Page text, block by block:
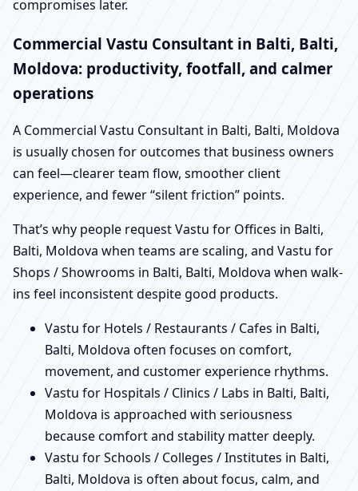
compromises later.
Commercial Vastu Consultant in Balti, Balti,
Moldova: productivity, footfall, and calmer
operations
A Commercial Vastu Consultant in Balti, Balti, Moldova
is usually chosen for outcomes that business owners
can feel—clearer team flow, smoother client
experience, and fewer “silent friction” points.
That’s why people request Vastu for Offices in Balti,
Balti, Moldova when teams are scaling, and Vastu for
Shops / Showrooms in Balti, Balti, Moldova when walk-
ins feel inconsistent despite good products.
Vastu for Hotels / Restaurants / Cafes in Balti,
Balti, Moldova often focuses on comfort,
movement, and customer experience rhythms.
Vastu for Hospitals / Clinics / Labs in Balti, Balti,
Moldova is approached with seriousness
because comfort and stability matter deeply.
Vastu for Schools / Colleges / Institutes in Balti,
Balti, Moldova is often about focus, calm, and